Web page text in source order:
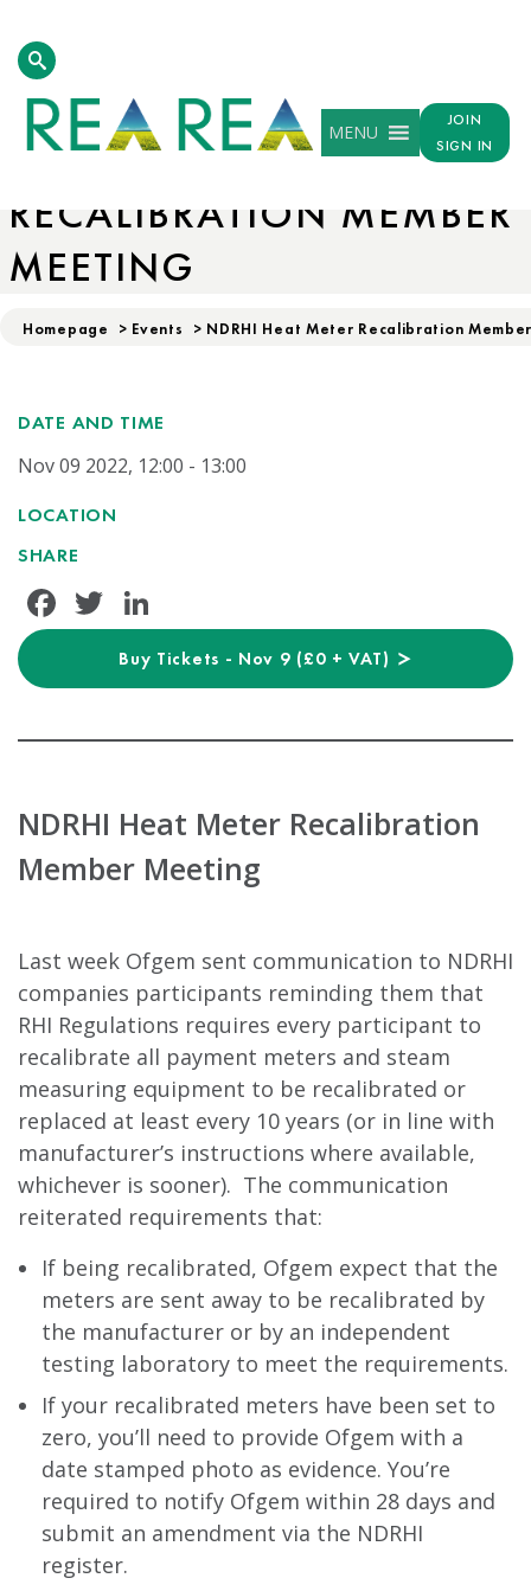
MENU
JOIN
SIGN IN
NDRHI HEAT METER
RECALIBRATION MEMBER
MEETING
Homepage > Events > NDRHI Heat Meter Recalibration
DATE AND TIME
Nov 09 2022, 12:00 - 13:00
LOCATION
SHARE
Facebook
Twitter
Buy Tickets - Nov 9 (£0 + VAT)
NDRHI Heat Meter Recalibration
Member Meeting
Last week Ofgem sent communication to NDRHI
companies participants reminding them that
RHI Regulations requires every participant to
recalibrate all payment meters and steam
measuring equipment to be recalibrated or
replaced at least every 10 years (or in line with
manufacturer’s instructions where available,
whichever is sooner). The communication
reiterated requirements that:
If being recalibrated, Ofgem expect that the
meters are sent away to be recalibrated by
the manufacturer or by an independent
testing laboratory to meet the requirements.
If your recalibrated meters have been set to
zero, you’ll need to provide Ofgem with a
date stamped photo as evidence. You’re
required to notify Ofgem within 28 days and
submit an amendment via the NDRHI
register.